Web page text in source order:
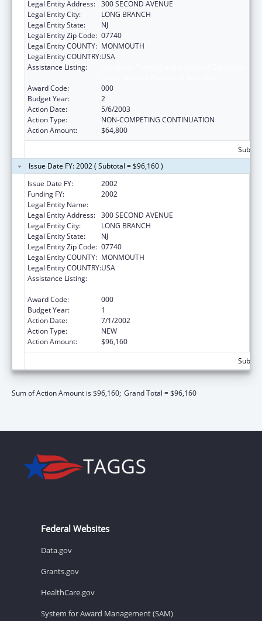
Legal Entity Address: 300 SECOND AVENUE
Legal Entity City:
LONG BRANCH
Legal Entity State:
NJ
Legal Entity Zip Code: 07740
Legal Entity COUNTY: MONMOUTH
Legal Entity COUNTRY:USA
Assistance Listing:
Award Code:
000
Budget Year:
2
Action Date:
5/6/2003
Action Type:
NON-COMPETING CONTINUATION
Action Amount:
$64,800
Issue Date FY: 2002 ( Subtotal = $96,160 )
Issue Date FY:
2002
Funding FY:
2002
Legal Entity Name:
Legal Entity Address: 300 SECOND AVENUE
Legal Entity City:
LONG BRANCH
Legal Entity State:
NJ
Legal Entity Zip Code: 07740
Legal Entity COUNTY: MONMOUTH
Legal Entity COUNTRY:USA
Assistance Listing:
Award Code:
000
Budget Year:
1
Action Date:
7/1/2002
Action Type:
NEW
Action Amount:
$96,160
Sum of Action Amount is $96,160; Grand Total = $96,160
Federal Websites
Data.gov
Grants.gov
HealthCare.gov
System for Award Management (SAM)